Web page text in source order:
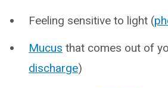
Feeling sensitive to light (
Mucus that comes out of
discharge)